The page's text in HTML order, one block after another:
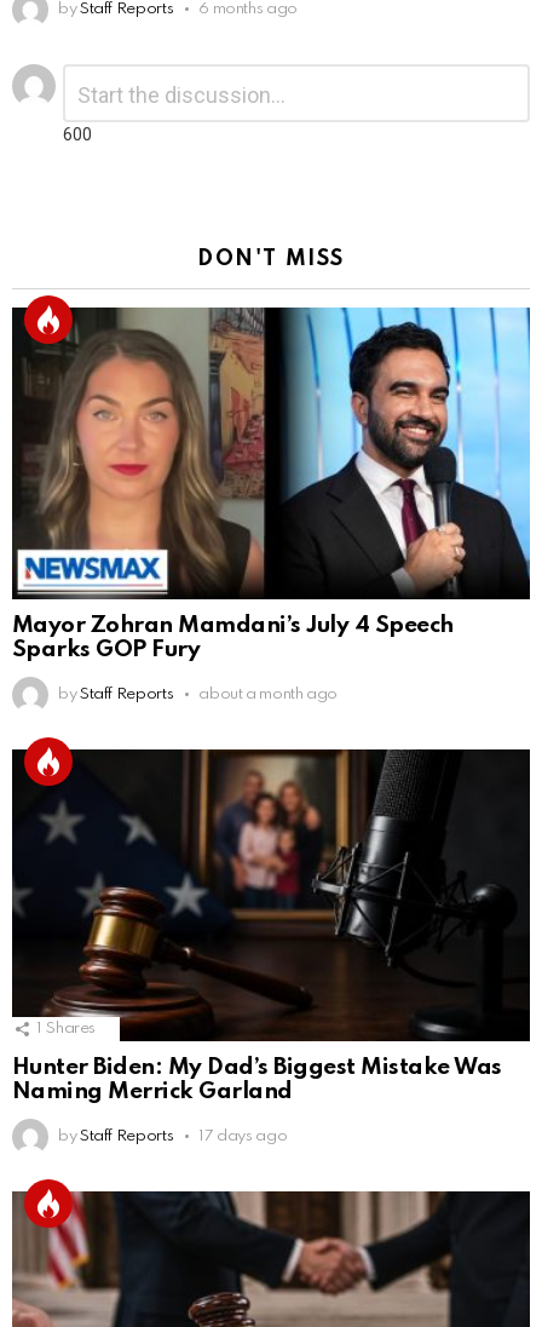
by Staff Reports 6 months ago
Leave
a
Reply600
DON'T MISS
Mayor Zohran Mamdani’s July 4 Speech
Sparks GOP Fury
by Staff Reports about a month ago
Shares
Hunter Biden: My Dad’s Biggest Mistake Was
Naming Merrick Garland
by Staff Reports 17 days ago